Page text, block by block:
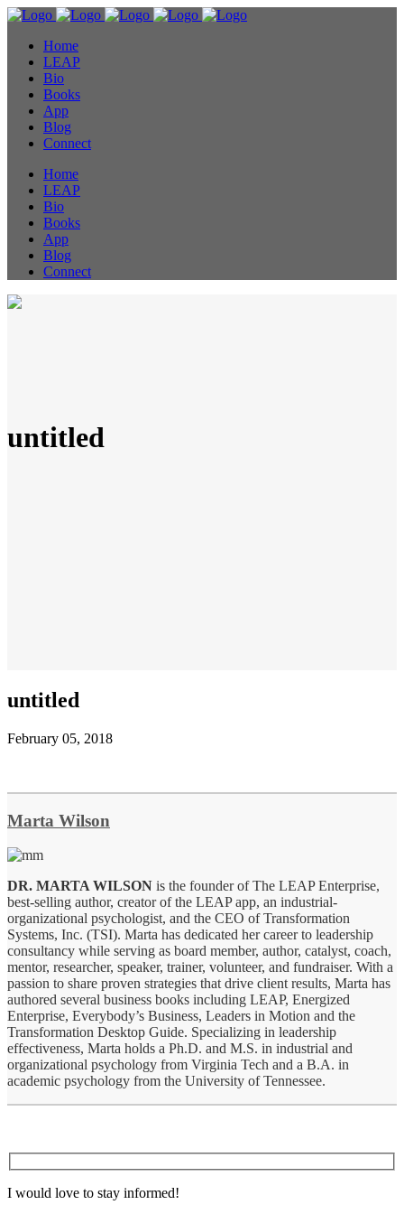
Home
LEAP
Bio
Books
App
Blog
Connect
Home
LEAP
Bio
Books
App
Blog
Connect
untitled
untitled
February 05, 2018
Marta Wilson
DR. MARTA WILSON is the founder of The LEAP Enterprise,
best-selling author, creator of the LEAP app, an industrial-
organizational psychologist, and the CEO of Transformation
Systems, Inc. (TSI). Marta has dedicated her career to leadership
consultancy while serving as board member, author, catalyst, coach,
mentor, researcher, speaker, trainer, volunteer, and fundraiser. With a
passion to share proven strategies that drive client results, Marta has
authored several business books including LEAP, Energized
Enterprise, Everybody’s Business, Leaders in Motion and the
Transformation Desktop Guide. Specializing in leadership
effectiveness, Marta holds a Ph.D. and M.S. in industrial and
organizational psychology from Virginia Tech and a B.A. in
academic psychology from the University of Tennessee.
I would love to stay informed!